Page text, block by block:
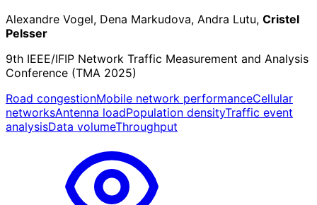
Alexandre Vogel, Dena Markudova, Andra Lutu, Cristel
Pelsser
9th IEEE/IFIP Network Traffic Measurement and Analysis
Conference (TMA 2025)
Road congestionMobile network performanceCellular
networksAntenna loadPopulation densityTraffic event
analysisData volumeThroughput